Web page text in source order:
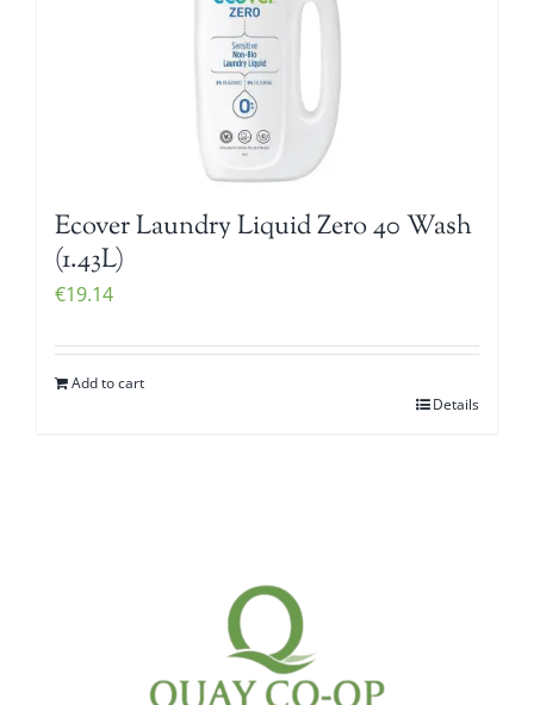
Ecover Laundry Liquid Zero 40 Wash
(1.43L)
€19.14
Add to cart
Details